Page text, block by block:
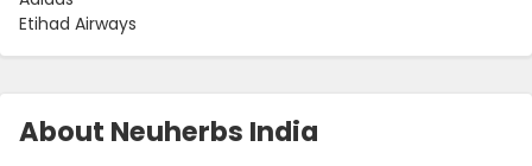
About Neuherbs India
Etihad Airways